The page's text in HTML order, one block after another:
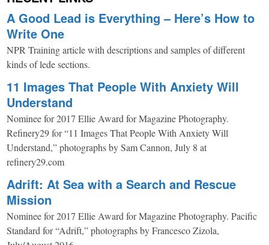
A Good Lead is Everything – Here’s How to
Write One
NPR Training article with descriptions and samples of different
kinds of lede sections.
11 Images That People With Anxiety Will
Understand
Nominee for 2017 Ellie Award for Magazine Photography.
Refinery29 for “11 Images That People With Anxiety Will
Understand,” photographs by Sam Cannon, July 8 at
refinery29.com
Adrift: At Sea with a Search and Rescue
Mission
Nominee for 2017 Ellie Award for Magazine Photography. Pacific
Standard for “Adrift,” photographs by Francesco Zizola,